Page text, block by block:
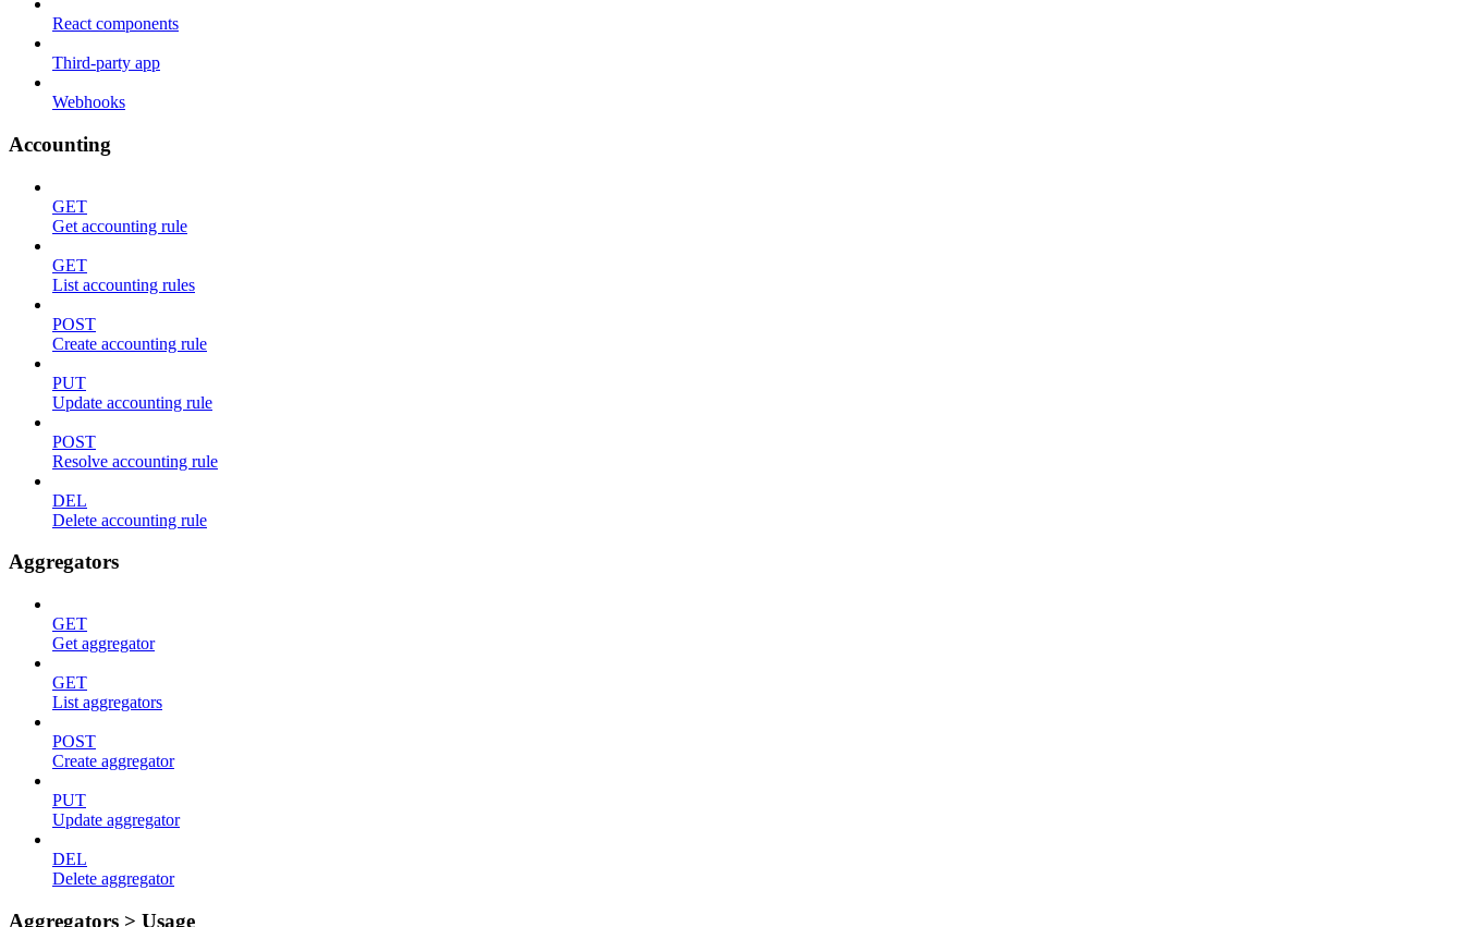
React components
Third-party app
Webhooks
Accounting
GET
Get accounting rule
GET
List accounting rules
POST
Create accounting rule
PUT
Update accounting rule
POST
Resolve accounting rule
DEL
Delete accounting rule
Aggregators
GET
Get aggregator
GET
List aggregators
POST
Create aggregator
PUT
Update aggregator
DEL
Delete aggregator
Aggregators > Usage